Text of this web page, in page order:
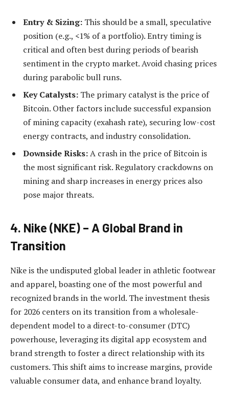
Entry & Sizing: This should be a small, speculative
position (e.g., <1% of a portfolio). Entry timing is
critical and often best during periods of bearish
sentiment in the crypto market. Avoid chasing prices
during parabolic bull runs.
Key Catalysts: The primary catalyst is the price of
Bitcoin. Other factors include successful expansion
of mining capacity (exahash rate), securing low-cost
energy contracts, and industry consolidation.
Downside Risks:A crash in the price of Bitcoin is
the most significant risk. Regulatory crackdowns on
mining and sharp increases in energy prices also
pose major threats.
4. Nike (NKE) – A Global Brand in
Transition
Nike is the undisputed global leader in athletic footwear
and apparel, boasting one of the most powerful and
recognized brands in the world. The investment thesis
for 2026 centers on its transition from a wholesale-
dependent model to a direct-to-consumer (DTC)
powerhouse, leveraging its digital app ecosystem and
brand strength to foster a direct relationship with its
customers. This shift aims to increase margins, provide
valuable consumer data, and enhance brand loyalty.